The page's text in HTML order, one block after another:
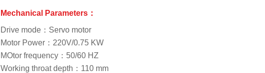
Mechanical Parameters：
Drive mode：Servo motor
Motor Power：220V/0.75 KW
MOtor frequency：50/60 HZ
Working throat depth：110 mm